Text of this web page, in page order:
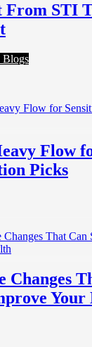
From STI
Blogs
Flow
Picks
Changes
Your